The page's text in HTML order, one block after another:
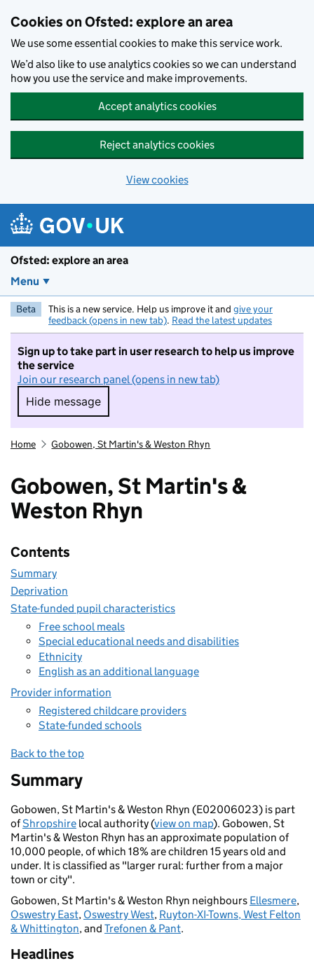
Cookies on Ofsted: explore an area
We use some essential cookies to make this service work.
We’d also like to use analytics cookies so we can understand
how you use the service and make improvements.
Accept analytics cookies
Reject analytics cookies
View cookies
Ofsted: explore an area
Menu
Beta This is a new service. Help us improve it and give your
feedback (opens in new tab). Read the latest updates
Sign up to take part in user research to help us improve
the service
Join our research panel (opens in new tab)
Hide message
Hide message. I do not want to take part in
Home Gobowen, St Martin's & Weston Rhyn
Gobowen, St Martin's &
Weston Rhyn
Contents
Summary
Deprivation
State-funded pupil characteristics
Free school meals
Special educational needs and disabilities
Ethnicity
English as an additional language
Provider information
Registered childcare providers
State-funded schools
Back to the top
Summary
Gobowen, St Martin's & Weston Rhyn (E02006023) is part
ofShropshire local authority (view on map). Gobowen, St
Martin's & Weston Rhyn has an approximate population of
10,000 people, of which 18% are children 15 years old and
under. It is classified as "larger rural: further from a major
town or city".
Gobowen, St Martin's & Weston Rhyn neighbours Ellesmere,
Oswestry East, Oswestry West, Ruyton-XI-Towns, West Felton
& Whittington, and Trefonen & Pant.
Headlines